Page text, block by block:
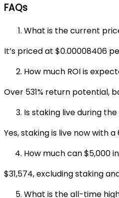
FAQs
What is the current
It’s priced at $0.00008406
How much ROI is
Over 531% return potential,
Is staking live during
Yes, staking is live now with a
How much can $5,000
$31,574, excluding staking
What is the all-time